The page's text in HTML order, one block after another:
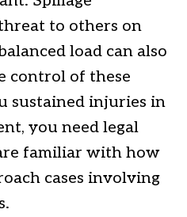
to others on
load can also
control of these
sustained injuries in
you need legal
familiar with how
cases involving